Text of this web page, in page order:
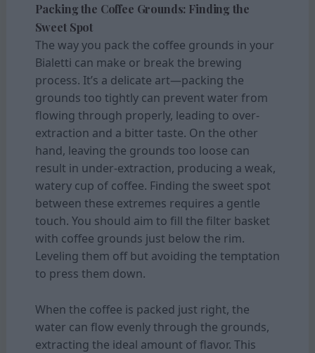
Packing the Coffee Grounds: Finding the
Sweet Spot
The way you pack the coffee grounds in your
Bialetti can make or break the brewing
process. It’s a delicate art—packing the
grounds too tightly can prevent water from
flowing through properly, leading to over-
extraction and a bitter taste. On the other
hand, leaving the grounds too loose can
result in under-extraction, producing a weak,
watery cup of coffee. Finding the sweet spot
between these extremes requires a gentle
touch. You should aim to fill the filter basket
with coffee grounds just below the rim.
Leveling them off but avoiding the temptation
to press them down.
When the coffee is packed just right, the
water can flow evenly through the grounds,
extracting the ideal amount of flavor. This